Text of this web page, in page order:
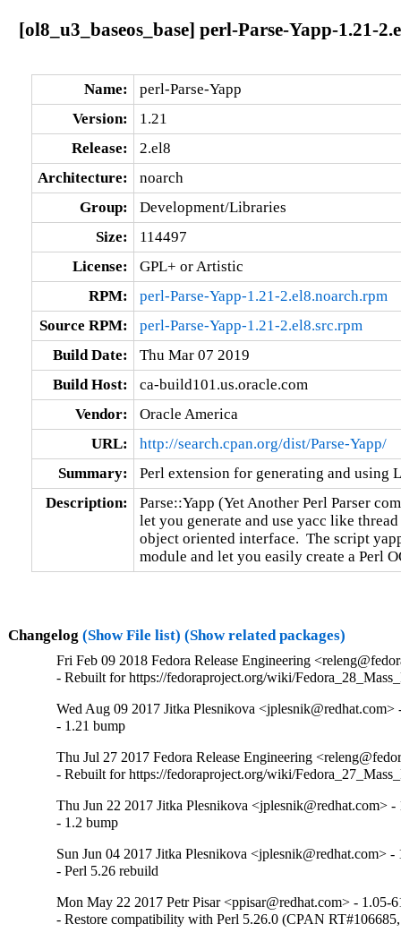
[ol8_u3_baseos_base] perl-Parse-Yapp-1.21-
Name:
perl-Parse-Yapp
Version:
1.21
Release:
2.el8
Architecture:
noarch
Group:
Development/Libraries
Size:
114497
License:
GPL+ or Artistic
RPM:
perl-Parse-Yapp-1.21-2.el8.noarch.rpm
Source RPM:
perl-Parse-Yapp-1.21-2.el8.src.rpm
Build Date:
Thu Mar 07 2019
Build Host:
ca-build101.us.oracle.com
Vendor:
Oracle America
URL:
http://search.cpan.org/dist/Parse-Yapp/
Summary:
Perl extension for generating and using
Description:
Parse::Yapp (Yet Another Perl Parser
let you generate and use yacc like
object oriented interface.  The script
module and let you easily create a Perl
Changelog (Show File list) (Show related packages)
Fri Feb 09 2018 Fedora Release Engineering
- Rebuilt for https://fedoraproject.org/wiki/
Wed Aug 09 2017 Jitka Plesnikova <jplesnik@redhat.com>
- 1.21 bump
Thu Jul 27 2017 Fedora Release Engineering
- Rebuilt for https://fedoraproject.org/wiki/
Thu Jun 22 2017 Jitka Plesnikova <jplesnik@redhat.com> -
- 1.2 bump
Sun Jun 04 2017 Jitka Plesnikova <jplesnik@redhat.com> -
- Perl 5.26 rebuild
Mon May 22 2017 Petr Pisar <ppisar@redhat.com> - 1.05-
- Restore compatibility with Perl 5.26.0 (CPAN